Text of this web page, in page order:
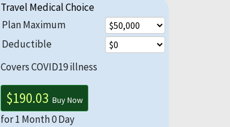
Travel Medical Choice
Plan Maximum
Deductible
Covers COVID19 illness
$190.03 Buy Now
for 1 Month 0 Day